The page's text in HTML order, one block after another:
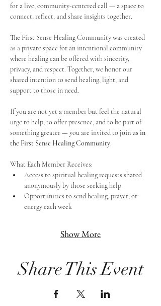
for a live, community-centered call — a space to
connect, reflect, and share insights together.
The First Sense Healing Community was created
as a private space for an intentional community
where healing can be offered with sincerity,
privacy, and respect. Together, we honor our
shared intention to send healing, light, and
support to those in need.
If you are not yet a member but feel the natural
urge to help, to offer presence, and to be part of
something greater — you are invited to join us in
the First Sense Healing Community.
What Each Member Receives:
Access to spiritual healing requests shared
anonymously by those seeking help
Opportunities to send healing, prayer, or
energy each week
Show More
Share This Event